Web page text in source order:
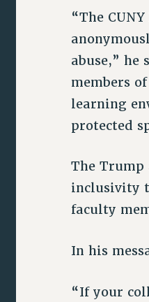
“The
abuse,” he
members
learning
protected
The Trump
inclusivity
faculty
In his
“If your